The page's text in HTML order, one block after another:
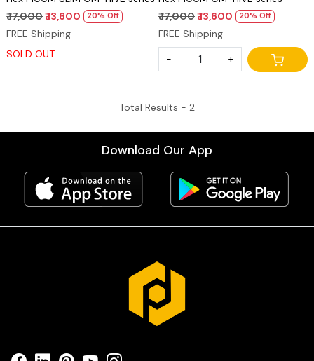
₹ 17,000₹ 13,600 20% Off
FREE Shipping
SOLD OUT
₹ 17,000₹ 13,600 20% Off
FREE Shipping
- +
Total Results - 2
Download Our App